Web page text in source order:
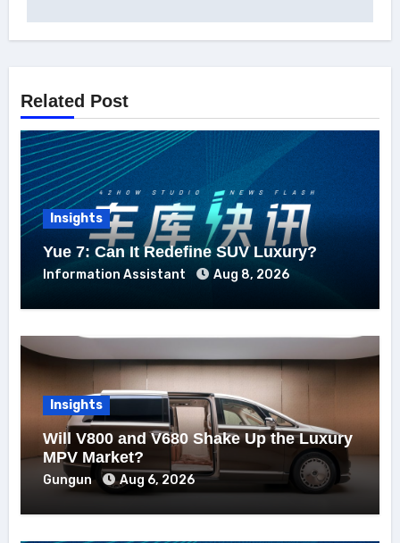
Related Post
Insights
Yue 7: Can It Redefine SUV Luxury?
Information Assistant Aug 8, 2026
Insights
Will V800 and V680 Shake Up the Luxury
MPV Market?
Gungun Aug 6, 2026